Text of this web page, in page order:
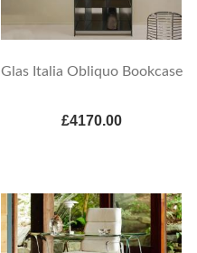
Glas Italia Obliquo Bookcase
£4170.00